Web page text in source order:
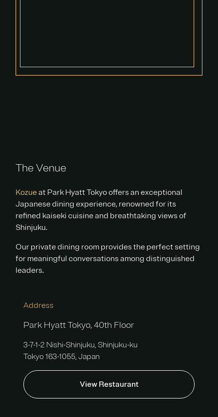
The Venue
Kozueat Park Hyatt Tokyo offers an exceptional
Japanese dining experience, renowned for its
refined kaiseki cuisine and breathtaking views of
Shinjuku.
Our private dining room provides the perfect setting
for meaningful conversations among distinguished
leaders.
Address
Park Hyatt Tokyo, 40th Floor
3-7-1-2 Nishi-Shinjuku, Shinjuku-ku
Tokyo 163-1055, Japan
View Restaurant